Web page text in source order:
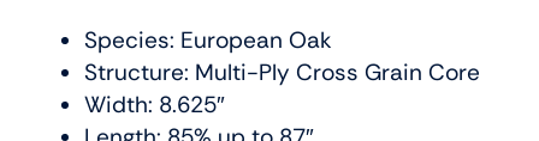
Species: European Oak
Structure: Multi-Ply Cross Grain Core
Width: 8.625″